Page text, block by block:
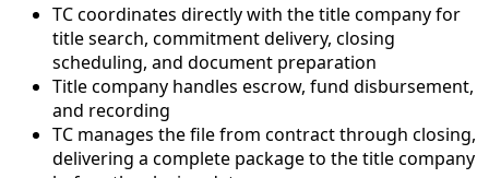
TC coordinates directly with the title company for
title search, commitment delivery, closing
scheduling, and document preparation
Title company handles escrow, fund disbursement,
and recording
TC manages the file from contract through closing,
delivering a complete package to the title company